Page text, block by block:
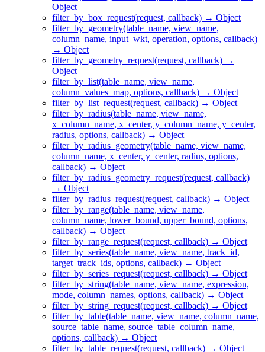
Object
filter_by_box_request(request, callback) → Object
filter_by_geometry(table_name, view_name,
column_name, input_wkt, operation, options, callback)
→ Object
filter_by_geometry_request(request, callback) →
Object
filter_by_list(table_name, view_name,
column_values_map, options, callback) → Object
filter_by_list_request(request, callback) → Object
filter_by_radius(table_name, view_name,
x_column_name, x_center, y_column_name, y_center,
radius, options, callback) → Object
filter_by_radius_geometry(table_name, view_name,
column_name, x_center, y_center, radius, options,
callback) → Object
filter_by_radius_geometry_request(request, callback)
→ Object
filter_by_radius_request(request, callback) → Object
filter_by_range(table_name, view_name,
column_name, lower_bound, upper_bound, options,
callback) → Object
filter_by_range_request(request, callback) → Object
filter_by_series(table_name, view_name, track_id,
target_track_ids, options, callback) → Object
filter_by_series_request(request, callback) → Object
filter_by_string(table_name, view_name, expression,
mode, column_names, options, callback) → Object
filter_by_string_request(request, callback) → Object
filter_by_table(table_name, view_name, column_name,
source_table_name, source_table_column_name,
options, callback) → Object
filter_by_table_request(request, callback) → Object